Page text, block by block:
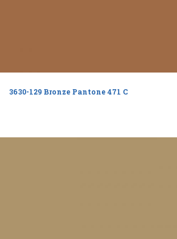
3630-129 Bronze Pantone 471 C